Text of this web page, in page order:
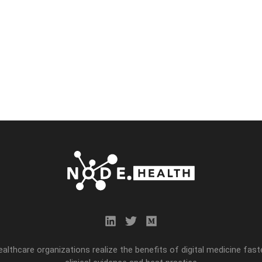
organizations realize the benefits of digital medicine